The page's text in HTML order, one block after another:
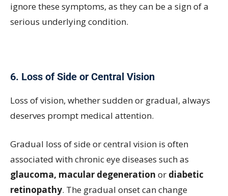
ignore these symptoms, as they can be a sign of a
serious underlying condition.
6. Loss of Side or Central Vision
Loss of vision, whether sudden or gradual, always
deserves prompt medical attention.
Gradual loss of side or central vision is often
associated with chronic eye diseases such as
glaucoma, macular degeneration or diabetic
retinopathy. The gradual onset can change